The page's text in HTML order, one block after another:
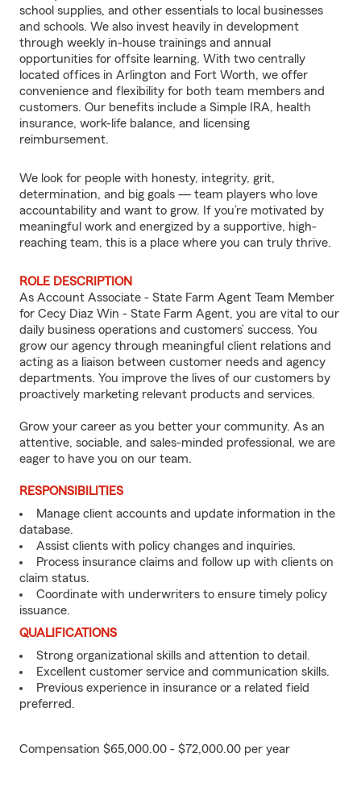
school supplies, and other essentials to local businesses
and schools. We also invest heavily in development
through weekly in-house trainings and annual
opportunities for offsite learning. With two centrally
located offices in Arlington and Fort Worth, we offer
convenience and flexibility for both team members and
customers. Our benefits include a Simple IRA, health
insurance, work-life balance, and licensing
reimbursement.
We look for people with honesty, integrity, grit,
determination, and big goals — team players who love
accountability and want to grow. If you’re motivated by
meaningful work and energized by a supportive, high-
reaching team, this is a place where you can truly thrive.
ROLE DESCRIPTION
As Account Associate - State Farm Agent Team Member
for Cecy Diaz Win - State Farm Agent, you are vital to our
daily business operations and customers’ success. You
grow our agency through meaningful client relations and
acting as a liaison between customer needs and agency
departments. You improve the lives of our customers by
proactively marketing relevant products and services.
Grow your career as you better your community. As an
attentive, sociable, and sales-minded professional, we are
eager to have you on our team.
RESPONSIBILITIES
Manage client accounts and update information in the
database.
Assist clients with policy changes and inquiries.
Process insurance claims and follow up with clients on
claim status.
Coordinate with underwriters to ensure timely policy
issuance.
QUALIFICATIONS
Strong organizational skills and attention to detail.
Excellent customer service and communication skills.
Previous experience in insurance or a related field
preferred.
Compensation $65,000.00 - $72,000.00 per year